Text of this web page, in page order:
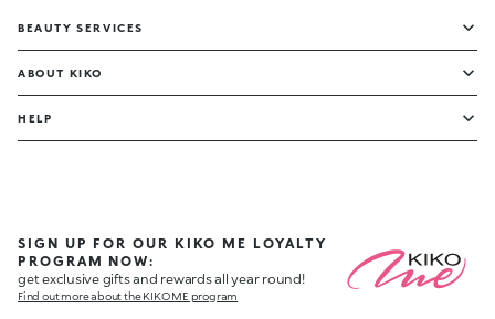
BEAUTY SERVICES
ABOUT KIKO
HELP
SIGN UP FOR OUR KIKO ME LOYALTY
PROGRAM NOW:
get exclusive gifts and rewards all year round!
Find out more about the KIKO ME program